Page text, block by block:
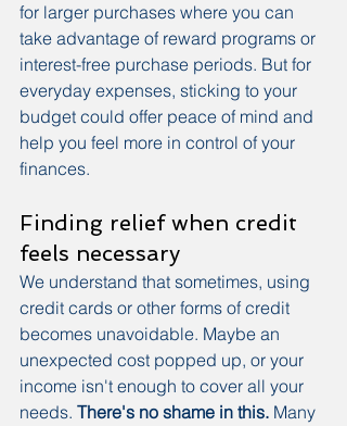
for larger purchases where you can
take advantage of reward programs or
interest-free purchase periods. But for
everyday expenses, sticking to your
budget could offer peace of mind and
help you feel more in control of your
finances.
Finding relief when credit
feels necessary
We understand that sometimes, using
credit cards or other forms of credit
becomes unavoidable. Maybe an
unexpected cost popped up, or your
income isn't enough to cover all your
needs. There's no shame in this. Many